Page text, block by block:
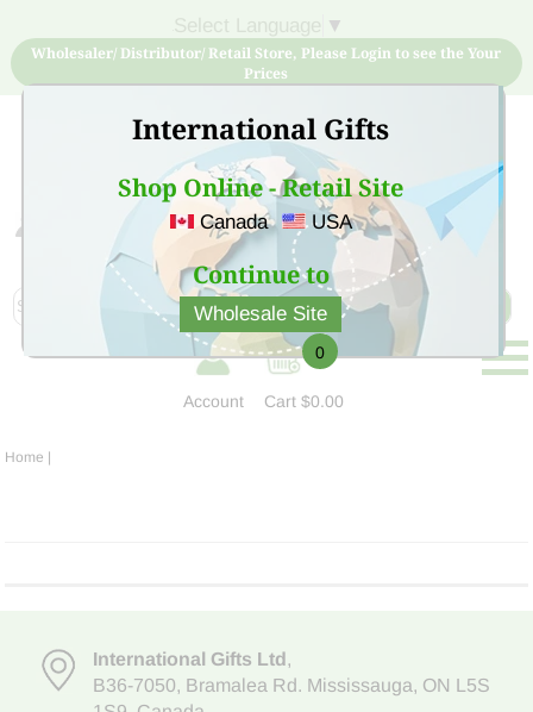
International Gifts
Shop Online - Retail Site
Canada USA
Continue to
Wholesale Site
▼
Wholesaler/ Distributor/ Retail Store, Please Login to see the Your
Prices
Sign Up for free account now and buy quality products
at low price
Account
0
Cart$0.00
Home |
International Gifts Ltd,
B36-7050, Bramalea Rd. Mississauga, ON L5S